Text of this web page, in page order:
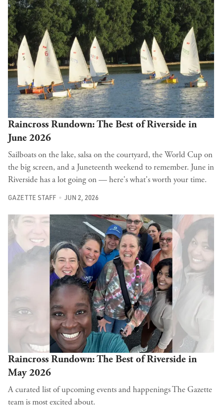
Raincross Rundown: The Best of Riverside in
June 2026
Sailboats on the lake, salsa on the courtyard, the World Cup on
the big screen, and a Juneteenth weekend to remember. June in
Riverside has a lot going on — here's what's worth your time.
GAZETTE STAFF JUN 2, 2026
Raincross Rundown: The Best of Riverside in
May 2026
A curated list of upcoming events and happenings The Gazette
team is most excited about.